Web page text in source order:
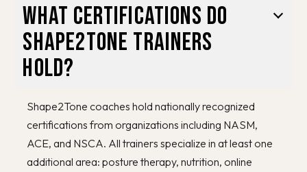
What certifications do
Shape2Tone trainers
hold?
Shape2Tone coaches hold nationally recognized
certifications from organizations including NASM,
ACE, and NSCA. All trainers specialize in at least one
additional area: posture therapy, nutrition, online